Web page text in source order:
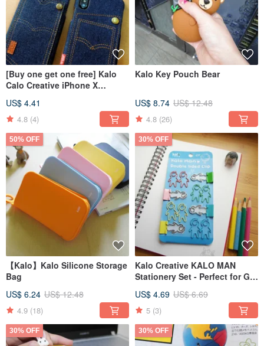
[Buy one get one free] Kalo
Calo Creative iPhone X
Case
US$ 4.41
4.8 (4)
Kalo Key Pouch Bear
US$ 8.74 US$ 12.48
4.8 (26)
50% OFF
【Kalo】Kalo Silicone Storage
Bag
US$ 6.24 US$ 12.48
4.9 (18)
30% OFF
Kalo Creative KALO MAN
Stationery Set - Perfect for Gift
Holiday Gifting
US$ 4.69 US$ 6.69
5 (3)
30% OFF 30% OFF